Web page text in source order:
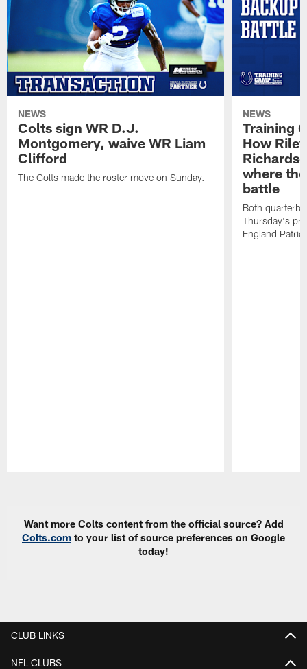
NEWS
Colts sign WR D.J.
Montgomery, waive WR Liam
Clifford
The Colts made the roster move on Sunday.
NEWS
Training
How
where
battle
Both
Thursday's
England
Want more Colts content from the official source? Add
Colts.com to your list of source preferences on Google
today!
CLUB LINKS
NFL CLUBS